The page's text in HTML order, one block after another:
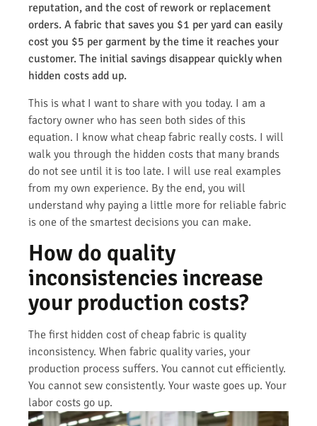
reputation, and the cost of rework or replacement
orders. A fabric that saves you $1 per yard can easily
cost you $5 per garment by the time it reaches your
customer. The initial savings disappear quickly when
hidden costs add up.
This is what I want to share with you today. I am a
factory owner who has seen both sides of this
equation. I know what cheap fabric really costs. I will
walk you through the hidden costs that many brands
do not see until it is too late. I will use real examples
from my own experience. By the end, you will
understand why paying a little more for reliable fabric
is one of the smartest decisions you can make.
How do quality
inconsistencies increase
your production costs?
The first hidden cost of cheap fabric is quality
inconsistency. When fabric quality varies, your
production process suffers. You cannot cut efficiently.
You cannot sew consistently. Your waste goes up. Your
labor costs go up.